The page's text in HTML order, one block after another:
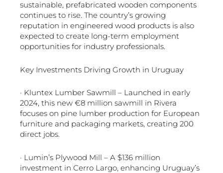
sustainable, prefabricated wooden components
continues to rise. The country’s growing
reputation in engineered wood products is also
expected to create long-term employment
opportunities for industry professionals.
Key Investments Driving Growth in Uruguay
· Kluntex Lumber Sawmill – Launched in early
2024, this new €8 million sawmill in Rivera
focuses on pine lumber production for European
furniture and packaging markets, creating 200
direct jobs.
· Lumin’s Plywood Mill – A $136 million
investment in Cerro Largo, enhancing Uruguay’s